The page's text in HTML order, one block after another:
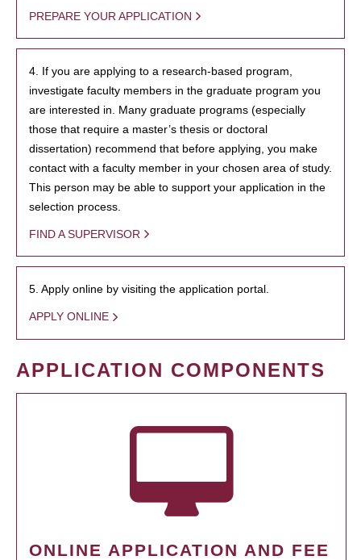
PREPARE YOUR APPLICATION
4. If you are applying to a research-based program,
investigate faculty members in the graduate program you
are interested in. Many graduate programs (especially
those that require a master’s thesis or doctoral
dissertation) recommend that before applying, you make
contact with a faculty member in your chosen area of study.
This person may be able to support your application in the
selection process.
FIND A SUPERVISOR
5. Apply online by visiting the application portal.
APPLY ONLINE
APPLICATION COMPONENTS
ONLINE APPLICATION AND FEE